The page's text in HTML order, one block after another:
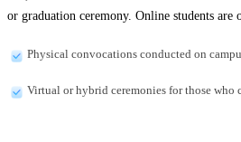
or graduation ceremony. Online students
Physical convocations conducted on
Virtual or hybrid ceremonies for those who